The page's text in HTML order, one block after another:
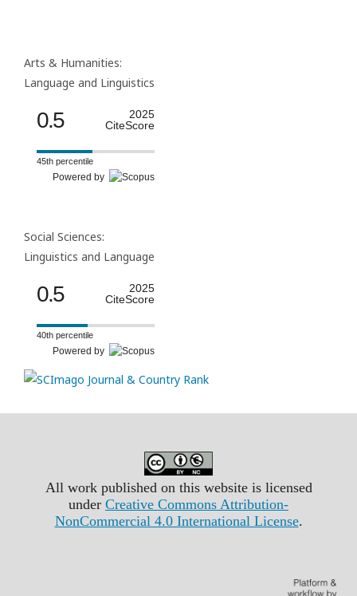
Arts & Humanities:
Language and Linguistics
0.5
2025
CiteScore
45th percentile
Powered by
Social Sciences:
Linguistics and Language
0.5
2025
CiteScore
40th percentile
Powered by
All work published on this website is licensed
under Creative Commons Attribution-
NonCommercial 4.0 International License.